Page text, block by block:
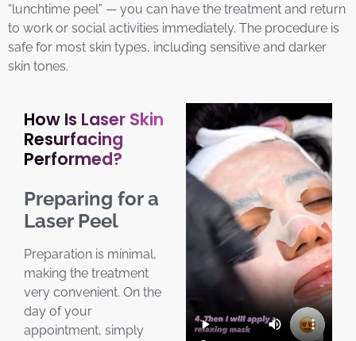
“lunchtime peel” — you can have the treatment and return
to work or social activities immediately. The procedure is
safe for most skin types, including sensitive and darker
skin tones.
How Is Laser Skin
Resurfacing
Performed?
Preparing for a
Laser Peel
Preparation is minimal,
making the treatment
very convenient. On the
day of your
appointment, simply